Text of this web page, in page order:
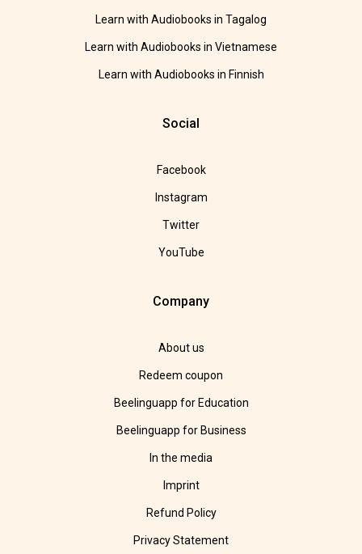
Learn with Audiobooks in Tagalog
Learn with Audiobooks in Vietnamese
Learn with Audiobooks in Finnish
Social
Facebook
Instagram
Twitter
YouTube
Company
About us
Redeem coupon
Beelinguapp for Education
Beelinguapp for Business
In the media
Imprint
Refund Policy
Privacy Statement